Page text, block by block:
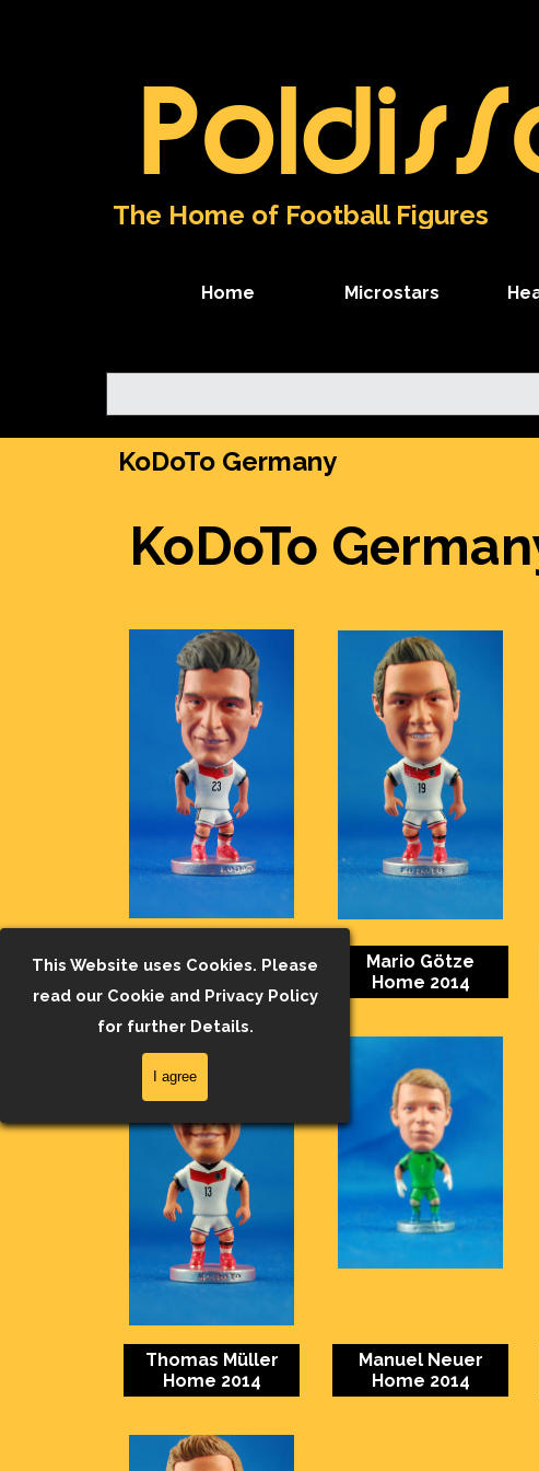
This Website uses Cookies. Please
read our Cookie and Privacy Policy
for further Details.
I agree
The Home of Football Figures
Home Microstars
KoDoTo Germany
KoDoTo
Mario Gomez
Mario Götze
Home 2014
Thomas Müller
Home 2014
Manuel Neuer
Home 2014